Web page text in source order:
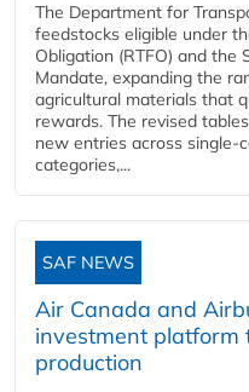
The Department for
feedstocks eligible under
Obligation (RTFO) and the
Mandate, expanding the
agricultural materials that
rewards. The revised
new entries across
categories,...
SAF NEWS
Air Canada and
investment platform
production